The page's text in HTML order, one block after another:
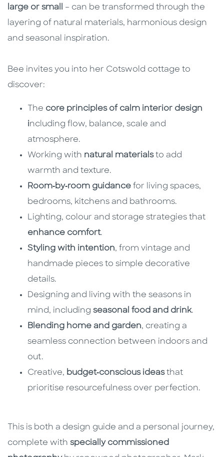
large or small – can be transformed through the
layering of natural materials, harmonious design
and seasonal inspiration.
Bee invites you into her Cotswold cottage to
discover:
The core principles of calm interior design
including flow, balance, scale and
atmosphere.
Working with natural materialsto add
warmth and texture.
Room‑by‑room guidance for living spaces,
bedrooms, kitchens and bathrooms.
Lighting, colour and storage strategies that
enhance comfort.
Styling with intention, from vintage and
handmade pieces to simple decorative
details.
Designing and living with the seasons in
mind, including seasonal food and drink.
Blending home and garden, creating a
seamless connection between indoors and
out.
Creative, budget‑conscious ideasthat
prioritise resourcefulness over perfection.
This is both a design guide and a personal journey,
complete with specially commissioned